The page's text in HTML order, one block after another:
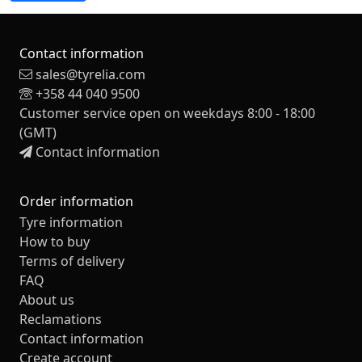
Contact information
sales@tyrelia.com
+358 44 040 9500
Customer service open on weekdays 8:00 - 18:00
(GMT)
Contact information
Order information
Tyre information
How to buy
Terms of delivery
FAQ
About us
Reclamations
Contact information
Create account